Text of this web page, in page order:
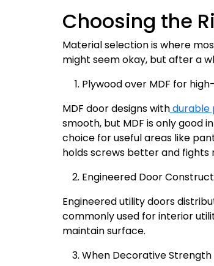
Choosing the
Material selection is where
might seem okay, but after a
Plywood over MDF for
MDF door designs withdurable
smooth, but MDF is only good
choice for useful areas like
holds screws better and
Engineered Door
Engineered utility doors
commonly used for interior
maintain surface.
When Decorative Strength